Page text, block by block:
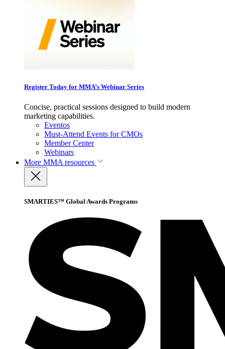
Register Today for MMA’s Webinar Series
Concise, practical sessions designed to build modern
marketing capabilities.
Eventos
Must-Attend Events for CMOs
Member Center
Webinars
More MMA resources
SMARTIES™ Global Awards Programs